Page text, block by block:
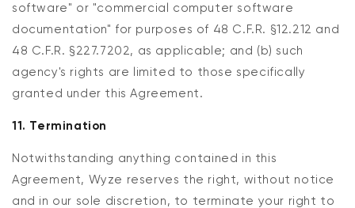
software" or "commercial computer software
documentation" for purposes of 48 C.F.R. §12.212 and
48 C.F.R. §227.7202, as applicable; and (b) such
agency's rights are limited to those specifically
granted under this Agreement.
11. Termination
Notwithstanding anything contained in this
Agreement, Wyze reserves the right, without notice
and in our sole discretion, to terminate your right to